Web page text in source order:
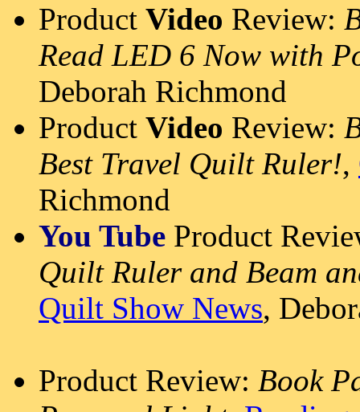
Product Video Review:
Read LED 6 Now with
Deborah Richmond
Product Video Review:
Best Travel Quilt Ruler!,
Richmond
You Tube Product
Quilt Ruler and Beam
Quilt Show News,
Product Review: Book